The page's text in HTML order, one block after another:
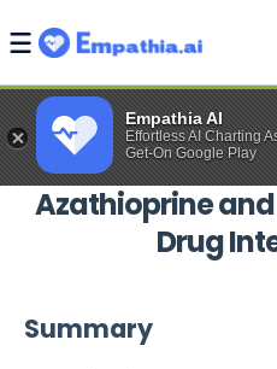
Empathia AI
Effortless AI Charting
Get-On Google Play
Azathioprineand
Drug
Summary